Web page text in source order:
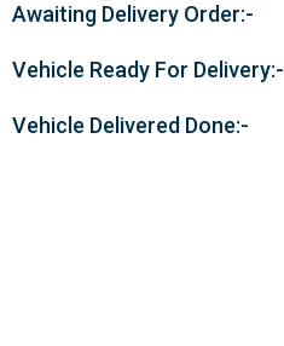
Awaiting Delivery Order:-
Vehicle Ready For Delivery:-
Vehicle Delivered Done:-